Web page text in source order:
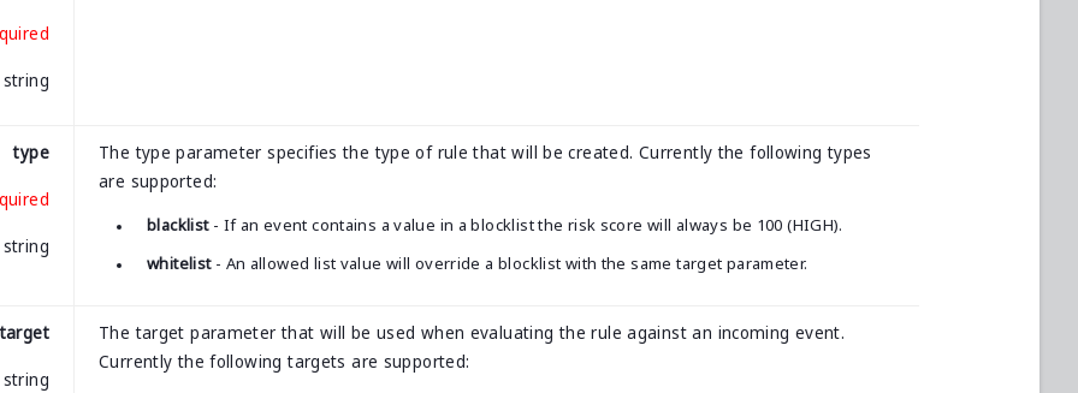
string
type
string
The type parameter specifies the type of rule that will be created. Currently the following types
are supported:
blacklist- If an event contains a value in a blocklist the risk score will always be 100 (HIGH).
whitelist- An allowed list value will override a blocklist with the same target parameter.
target
string
The target parameter that will be used when evaluating the rule against an incoming event.
Currently the following targets are supported: